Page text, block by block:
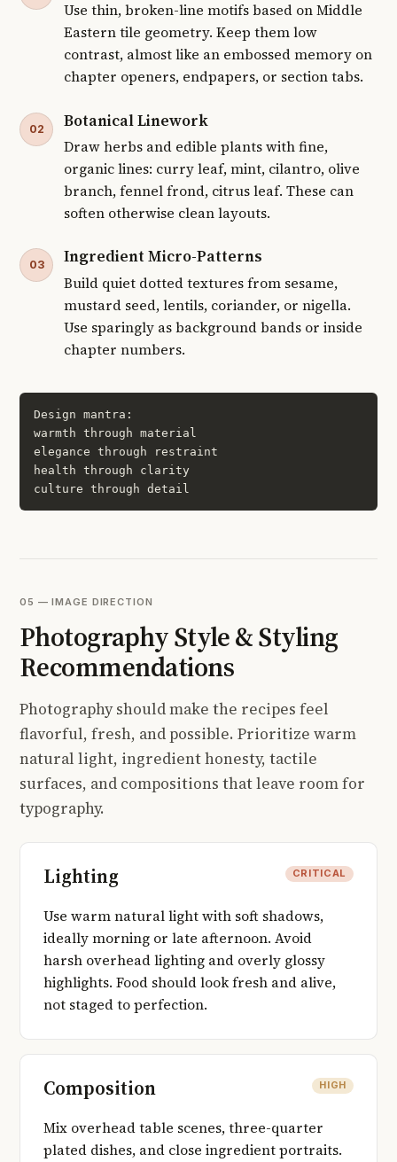
Use thin, broken-line motifs based on Middle
Eastern tile geometry. Keep them low
contrast, almost like an embossed memory on
chapter openers, endpapers, or section tabs.
02 Botanical Linework
Draw herbs and edible plants with fine,
organic lines: curry leaf, mint, cilantro, olive
branch, fennel frond, citrus leaf. These can
soften otherwise clean layouts.
03 Ingredient Micro-Patterns
Build quiet dotted textures from sesame,
mustard seed, lentils, coriander, or nigella.
Use sparingly as background bands or inside
chapter numbers.
Design mantra:
warmth through material
elegance through restraint
health through clarity
culture through detail
05 — IMAGE DIRECTION
Photography Style & Styling
Recommendations
Photography should make the recipes feel
flavorful, fresh, and possible. Prioritize warm
natural light, ingredient honesty, tactile
surfaces, and compositions that leave room for
typography.
Lighting CRITICAL
Use warm natural light with soft shadows,
ideally morning or late afternoon. Avoid
harsh overhead lighting and overly glossy
highlights. Food should look fresh and alive,
not staged to perfection.
Composition HIGH
Mix overhead table scenes, three-quarter
plated dishes, and close ingredient portraits.